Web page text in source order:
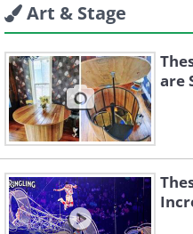
Art & Stage
are